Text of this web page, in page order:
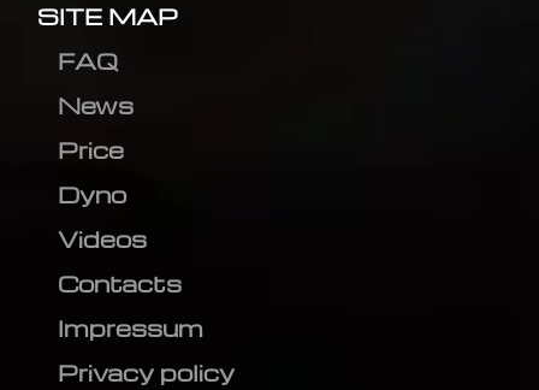
SITE MAP
FAQ
News
Price
Dyno
Videos
Contacts
Impressum
Privacy policy